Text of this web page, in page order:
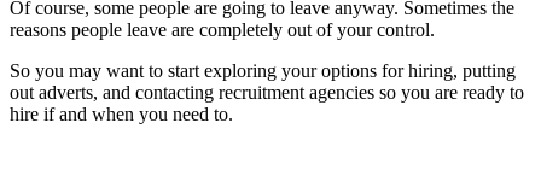
Of course, some people are going to leave anyway. Sometimes the
reasons people leave are completely out of your control.
So you may want to start exploring your options for hiring, putting
out adverts, and contacting recruitment agencies so you are ready to
hire if and when you need to.